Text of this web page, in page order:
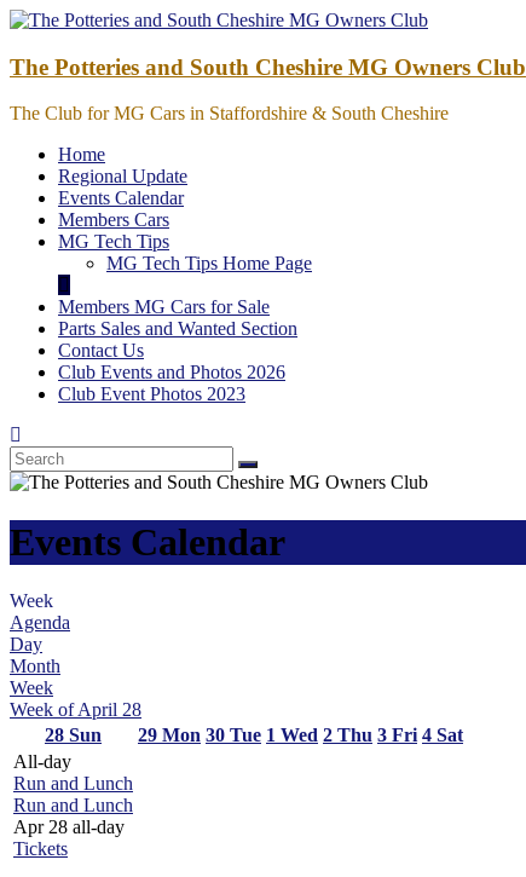
Skip
content
The Potteries and South Cheshire MG Owners Club
The Club for MG Cars in Staffordshire & South Cheshire
Home
Regional Update
Events Calendar
Members Cars
MG Tech Tips
MG Tech Tips Home Page
Members MG Cars for Sale
Parts Sales and Wanted Section
Contact Us
Club Events and Photos 2026
Club Event Photos 2023
Events Calendar
Week
Agenda
Day
Month
Week
Week of April 28
28 Sun 29 Mon 30 Tue 1 Wed 2 Thu 3 Fri 4 Sat
All-day
Run and Lunch
Run and Lunch
Apr 28 all-day
Tickets